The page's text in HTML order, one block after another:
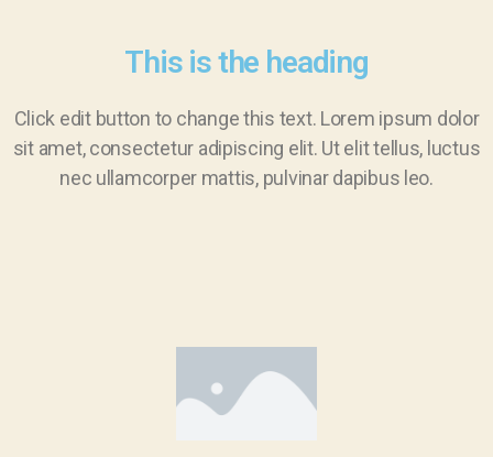
This is the heading
Click edit button to change this text. Lorem ipsum dolor
sit amet, consectetur adipiscing elit. Ut elit tellus, luctus
nec ullamcorper mattis, pulvinar dapibus leo.